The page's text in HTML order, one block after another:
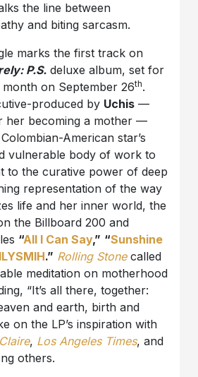
the line between
and biting sarcasm.
marks the first track on
P.S. deluxe album, set for
on September 26th.
produced by Uchis —
her becoming a mother —
American star’s
vulnerable body of work to
to the curative power of deep
representation of the way
life and her inner world, the
the Billboard 200 and
“All I Can Say,” “Sunshine
ILYSMIH.” Rolling Stonecalled
meditation on motherhood
“It’s all there, together:
and earth, birth and
on the LP’s inspiration with
, Los Angeles Times, and
others.